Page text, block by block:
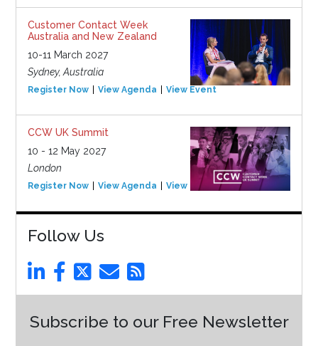
Customer Contact Week
Australia and New Zealand
10-11 March 2027
Sydney, Australia
Register Now View Agenda View Event
CCW UK Summit
10 - 12 May 2027
London
Register Now View Agenda View Event
Follow Us
Subscribe to our Free Newsletter